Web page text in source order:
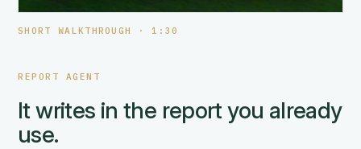
REPORT AGENT
It writes in the report you already
use.
SHORT WALKTHROUGH · 1:30